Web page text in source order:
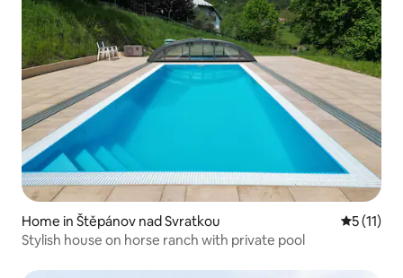
Home in Štěpánov nad Svratkou 5 out of 5
5 (11)
Stylish house on horse ranch with private pool